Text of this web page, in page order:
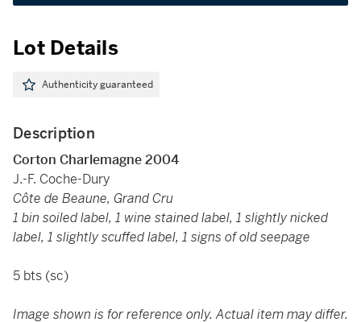
Lot Details
Authenticity guaranteed
Description
Corton Charlemagne2004
J.-F. Coche-Dury
Côte de Beaune, Grand Cru
1 bin soiled label, 1 wine stained label, 1 slightly nicked
label, 1 slightly scuffed label, 1 signs of old seepage
5 bts (sc)
Image shown is for reference only. Actual item may differ.